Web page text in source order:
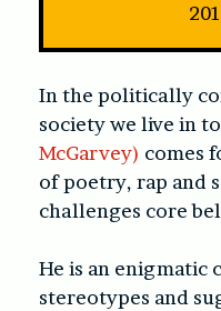
In the politically
society we live in
McGarvey) comes
of poetry, rap and
challenges core
He is an enigmatic
stereotypes and